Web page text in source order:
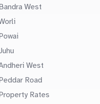
West
West
Road
Rates